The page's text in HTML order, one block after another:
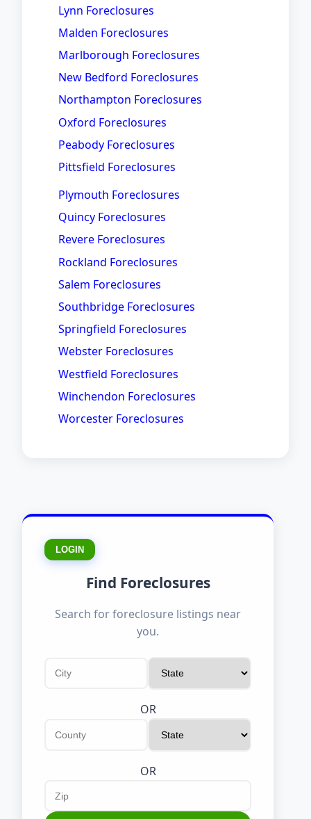
Lynn Foreclosures
Malden Foreclosures
Marlborough Foreclosures
New Bedford Foreclosures
Northampton Foreclosures
Oxford Foreclosures
Peabody Foreclosures
Pittsfield Foreclosures
Plymouth Foreclosures
Quincy Foreclosures
Revere Foreclosures
Rockland Foreclosures
Salem Foreclosures
Southbridge Foreclosures
Springfield Foreclosures
Webster Foreclosures
Westfield Foreclosures
Winchendon Foreclosures
Worcester Foreclosures
LOGIN
Find Foreclosures
Search for foreclosure listings near
you.
OR
OR